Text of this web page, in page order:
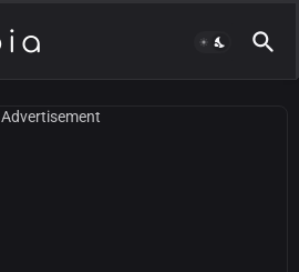
Advertisement